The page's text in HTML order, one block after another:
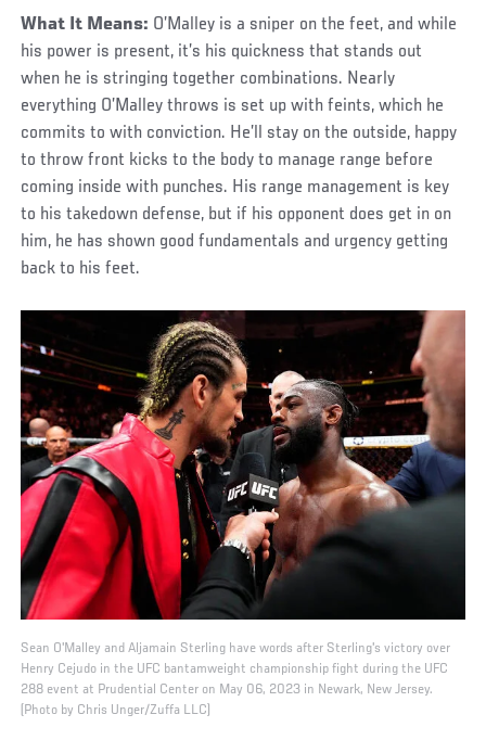
What It Means: O’Malley is a sniper on the feet, and while
his power is present, it’s his quickness that stands out
when he is stringing together combinations. Nearly
everything O’Malley throws is set up with feints, which he
commits to with conviction. He’ll stay on the outside, happy
to throw front kicks to the body to manage range before
coming inside with punches. His range management is key
to his takedown defense, but if his opponent does get in on
him, he has shown good fundamentals and urgency getting
back to his feet.
Sean O'Malley and Aljamain Sterling have words after Sterling's victory over
Henry Cejudo in the UFC bantamweight championship fight during the UFC
288 event at Prudential Center on May 06, 2023 in Newark, New Jersey.
(Photo by Chris Unger/Zuffa LLC)